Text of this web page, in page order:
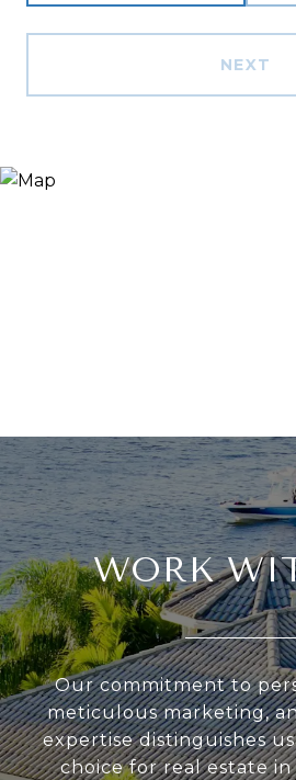
NEXT
WORK
Our commitment to
meticulous marketing,
expertise distinguishes
choice for real estate